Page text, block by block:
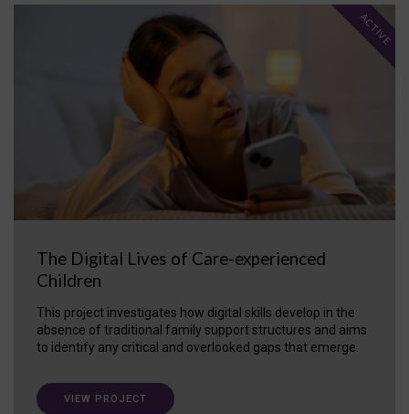
The Digital Lives of Care-experienced
Children
This project investigates how digital skills develop in the
absence of traditional family support structures and aims
to identify any critical and overlooked gaps that emerge.
ACTIVE
VIEW PROJECT